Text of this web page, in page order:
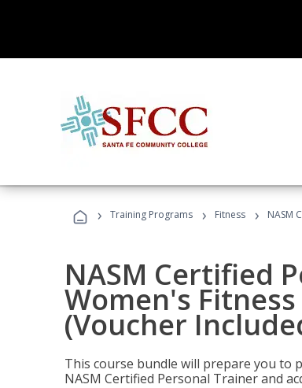
› Training Programs › Fitness › NASM
NASM Certified
Women's Fitness
(Voucher
This course bundle will prepare you to
NASM Certified Personal Trainer and